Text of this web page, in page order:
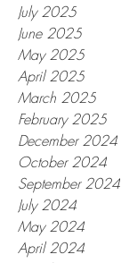
July 2025
June 2025
May 2025
April 2025
March 2025
February 2025
December 2024
October 2024
September 2024
July 2024
May 2024
April 2024